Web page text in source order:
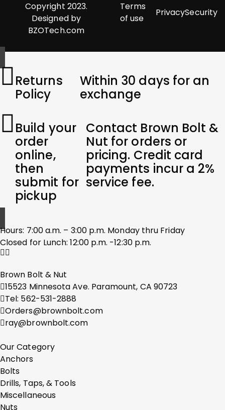
Copyright 2023.
Designed by
BZOTech.com
Terms
of use
PrivacySecurity
Returns
Policy
Within 30 days for an
exchange
Build your
order
online,
then
submit for
pickup
Contact Brown Bolt &
Nut for orders or
pricing. Credit card
payments incur a 2%
service fee.
Hours: 7:00 a.m. – 3:00 p.m. Monday thru Friday
Closed for Lunch: 12:00 p.m. -12:30 p.m.
Brown Bolt & Nut
15523 Minnesota Ave. Paramount, CA 90723
Tel: 562-531-2888
Orders@brownbolt.com
ray@brownbolt.com
Our Category
Anchors
Bolts
Drills, Taps, & Tools
Miscellaneous
Nuts